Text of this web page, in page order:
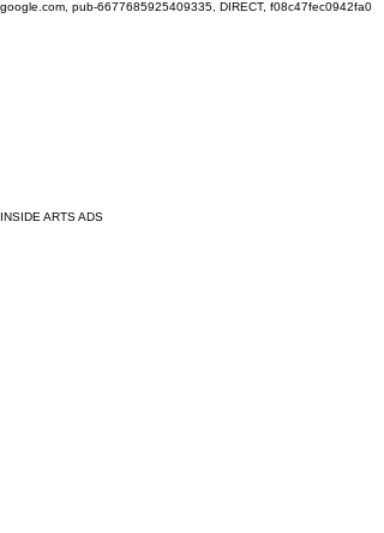
google.com, pub-6677685925409335, DIRECT, f08c47fec0942fa0
INSIDE ARTS ADS